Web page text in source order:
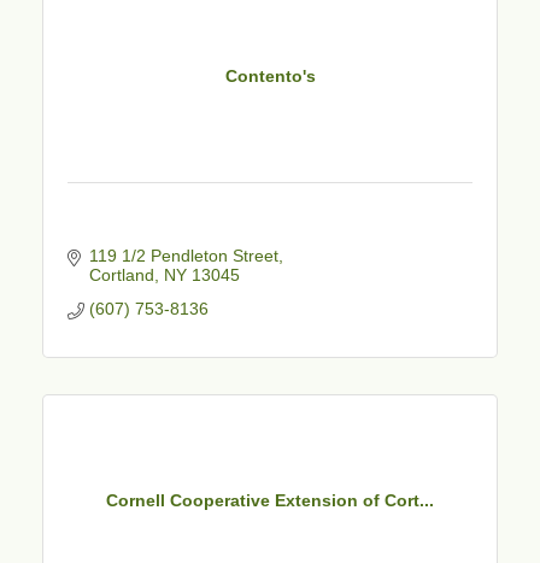
Contento's
119 1/2 Pendleton Street
Cortland
NY 13045
(607) 753-8136
Cornell Cooperative Extension of Cort...